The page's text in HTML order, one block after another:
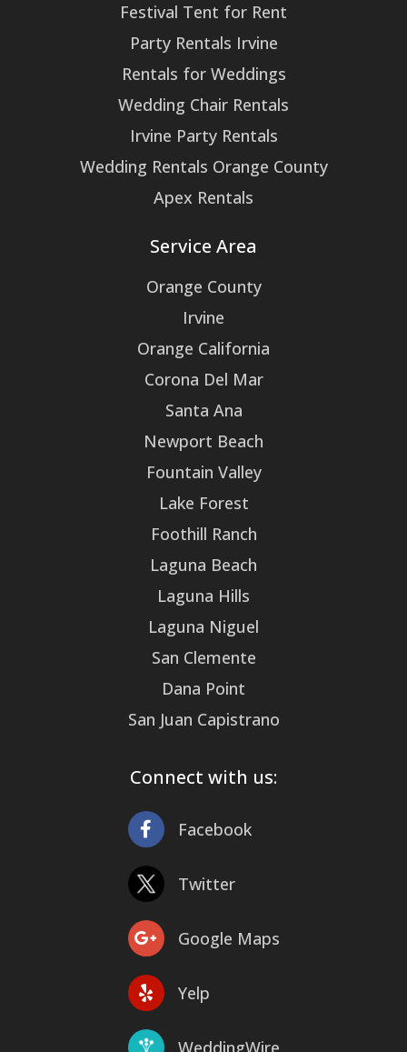
Festival Tent for Rent
Party Rentals Irvine
Rentals for Weddings
Wedding Chair Rentals
Irvine Party Rentals
Wedding Rentals Orange County
Apex Rentals
Service Area
Orange County
Irvine
Orange California
Corona Del Mar
Santa Ana
Newport Beach
Fountain Valley
Lake Forest
Foothill Ranch
Laguna Beach
Laguna Hills
Laguna Niguel
San Clemente
Dana Point
San Juan Capistrano
Connect with us:
Facebook
Twitter
Google Maps
Yelp
WeddingWire